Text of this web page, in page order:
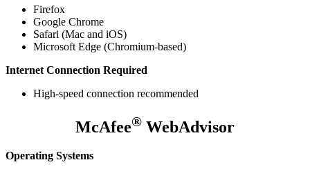
Firefox
Google Chrome
Safari (Mac and iOS)
Microsoft Edge (Chromium-based)
Internet Connection Required
High-speed connection recommended
McAfee® WebAdvisor
Operating Systems